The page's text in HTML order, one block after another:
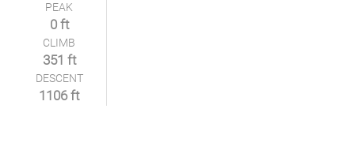
PEAK
0 ft
CLIMB
351 ft
DESCENT
1106 ft